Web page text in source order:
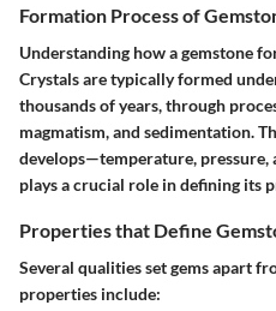
Formation Process of
Understanding how a gemstone
Crystals are typically formed
thousands of years, through
magmatism, and sedimentation.
develops—temperature,
plays a crucial role in defining its
Properties that Define
Several qualities set gems apart
properties include: